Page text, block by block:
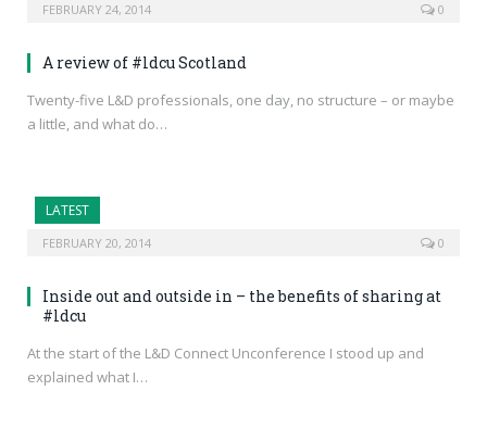
FEBRUARY 24, 2014 0
A review of #ldcu Scotland
Twenty-five L&D professionals, one day, no structure – or maybe
a little, and what do…
LATEST
FEBRUARY 20, 2014 0
Inside out and outside in – the benefits of sharing at
#ldcu
At the start of the L&D Connect Unconference I stood up and
explained what I…